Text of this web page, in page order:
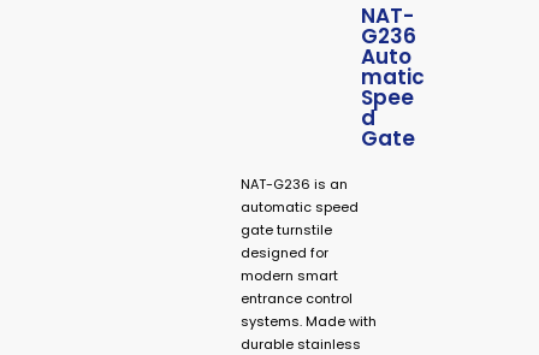
NAT-
G236
Auto
matic
Spee
d
Gate
NAT-G236 is an
automatic speed
gate turnstile
designed for
modern smart
entrance control
systems. Made with
durable stainless